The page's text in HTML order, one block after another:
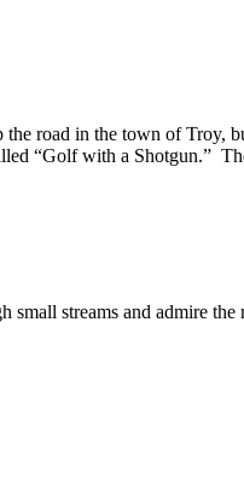
road in the town of
“Golf with a Shotgun.”
streams and admire